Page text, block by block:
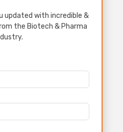
updated with incredible &
the Biotech & Pharma